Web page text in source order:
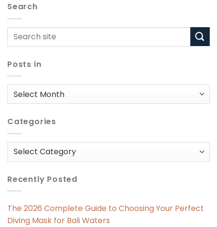
Search
Posts in
Posts
in
Categories
Categories
Recently Posted
The 2026 Complete Guide to Choosing Your Perfect
Diving Mask for Bali Waters